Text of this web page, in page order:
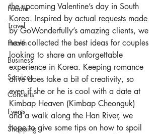
Foodie
Travel
Health
Business
Services
Concerts
Events
Shopping
the upcoming Valentine’s day in South
Korea. Inspired by actual requests made
by GoWonderfully’s amazing clients, we
have collected the best ideas for couples
looking to share an unforgettable
experience in Korea. Keeping romance
alive does take a bit of creativity, so
even if she or he is cool with a date at
Kimbap Heaven (Kimbap Cheonguk)
and a walk along the Han River, we
hope to give some tips on how to spoil